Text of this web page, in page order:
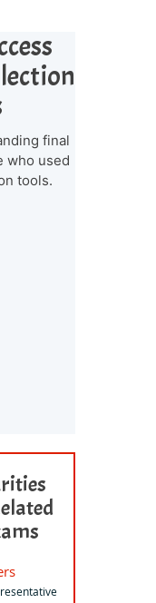
final
who used
tools.